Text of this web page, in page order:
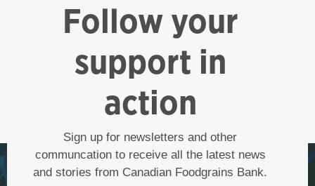
Follow your
support in
action
Sign up for newsletters and other
communcation to receive all the latest news
and stories from Canadian Foodgrains Bank.